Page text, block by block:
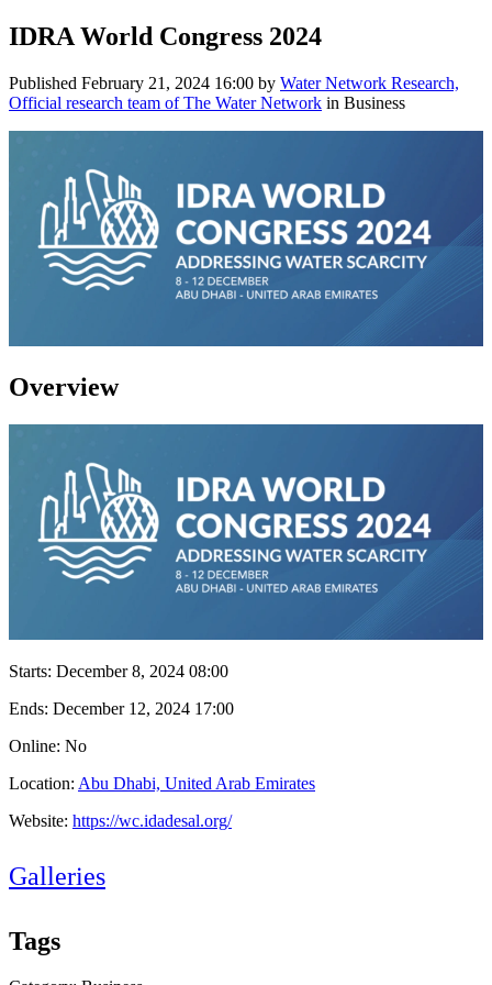
IDRA World Congress 2024
Published February 21, 2024 16:00 by Water Network Research,
Official research team of The Water Network in Business
Overview
Starts: December 8, 2024 08:00
Ends: December 12, 2024 17:00
Online: No
Location: Abu Dhabi, United Arab Emirates
Website: https://wc.idadesal.org/
Galleries
Tags